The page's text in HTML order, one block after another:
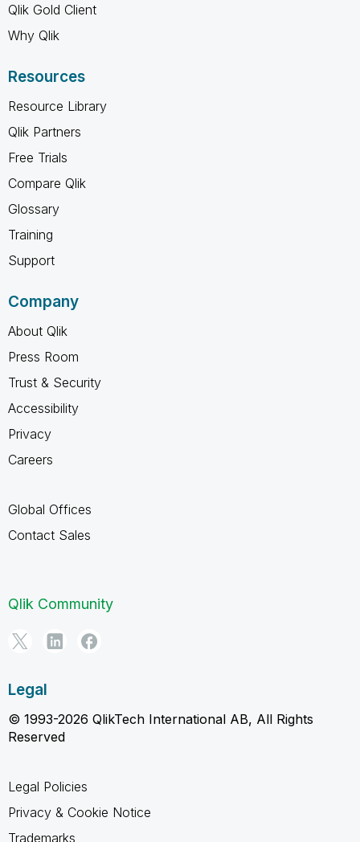
Qlik Gold Client
Why Qlik
Resources
Resource Library
Qlik Partners
Free Trials
Compare Qlik
Glossary
Training
Support
Company
About Qlik
Press Room
Trust & Security
Accessibility
Privacy
Careers
Global Offices
Contact Sales
Qlik Community
Legal
© 1993-2026 QlikTech International AB, All Rights
Reserved
Legal Policies
Privacy & Cookie Notice
Trademarks